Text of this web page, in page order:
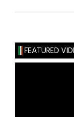
of
Soup
FEATURED